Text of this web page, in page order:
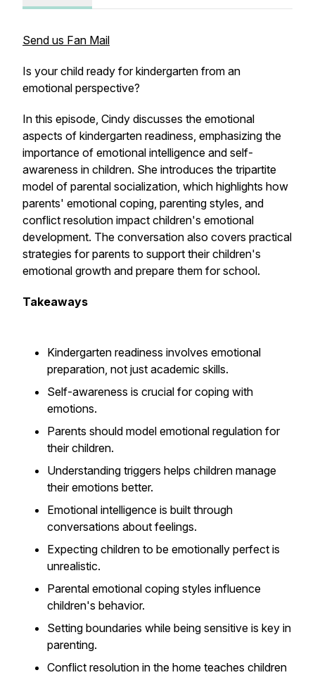
Send us Fan Mail
Is your child ready for kindergarten from an
emotional perspective?
In this episode, Cindy discusses the emotional
aspects of kindergarten readiness, emphasizing the
importance of emotional intelligence and self-
awareness in children. She introduces the tripartite
model of parental socialization, which highlights how
parents' emotional coping, parenting styles, and
conflict resolution impact children's emotional
development. The conversation also covers practical
strategies for parents to support their children's
emotional growth and prepare them for school.
Takeaways
Kindergarten readiness involves emotional
preparation, not just academic skills.
Self-awareness is crucial for coping with
emotions.
Parents should model emotional regulation for
their children.
Understanding triggers helps children manage
their emotions better.
Emotional intelligence is built through
conversations about feelings.
Expecting children to be emotionally perfect is
unrealistic.
Parental emotional coping styles influence
children's behavior.
Setting boundaries while being sensitive is key in
parenting.
Conflict resolution in the home teaches children